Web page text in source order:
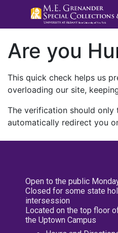
Are you
This quick check helps us
overloading our site,
The verification should only
automatically redirect you
Open to the public
Closed for some state
intersession
Located on the top floor
the Uptown Campus